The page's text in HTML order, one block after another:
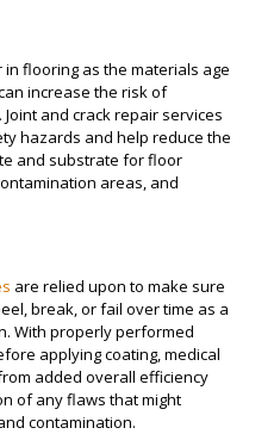
flooring as the materials age
increase the risk of
and crack repair services
hazards and help reduce the
and substrate for floor
areas, and
are relied upon to make sure
break, or fail over time as a
With properly performed
applying coating, medical
added overall efficiency
of any flaws that might
contamination.